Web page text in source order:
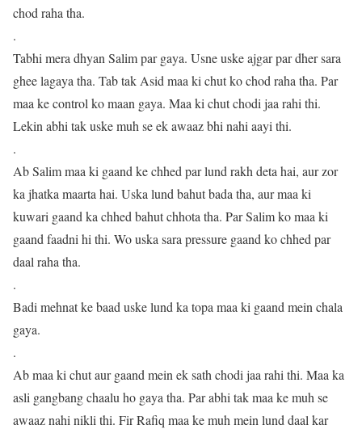
chod raha tha.
.
Tabhi mera dhyan Salim par gaya. Usne uske ajgar par dher sara
ghee lagaya tha. Tab tak Asid maa ki chut ko chod raha tha. Par
maa ke control ko maan gaya. Maa ki chut chodi jaa rahi thi.
Lekin abhi tak uske muh se ek awaaz bhi nahi aayi thi.
.
Ab Salim maa ki gaand ke chhed par lund rakh deta hai, aur zor
ka jhatka maarta hai. Uska lund bahut bada tha, aur maa ki
kuwari gaand ka chhed bahut chhota tha. Par Salim ko maa ki
gaand faadni hi thi. Wo uska sara pressure gaand ko chhed par
daal raha tha.
.
Badi mehnat ke baad uske lund ka topa maa ki gaand mein chala
gaya.
.
Ab maa ki chut aur gaand mein ek sath chodi jaa rahi thi. Maa ka
asli gangbang chaalu ho gaya tha. Par abhi tak maa ke muh se
awaaz nahi nikli thi. Fir Rafiq maa ke muh mein lund daal kar